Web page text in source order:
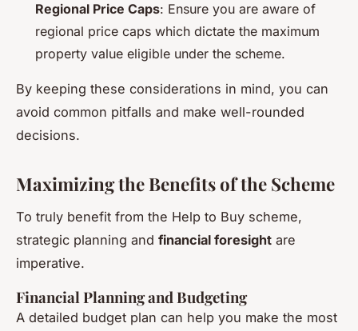
Regional Price Caps: Ensure you are aware of
regional price caps which dictate the maximum
property value eligible under the scheme.
By keeping these considerations in mind, you can
avoid common pitfalls and make well-rounded
decisions.
Maximizing the Benefits of the Scheme
To truly benefit from the Help to Buy scheme,
strategic planning and financial foresight are
imperative.
Financial Planning and Budgeting
A detailed budget plan can help you make the most